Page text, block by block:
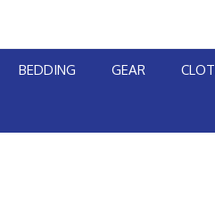
BEDDING GEAR